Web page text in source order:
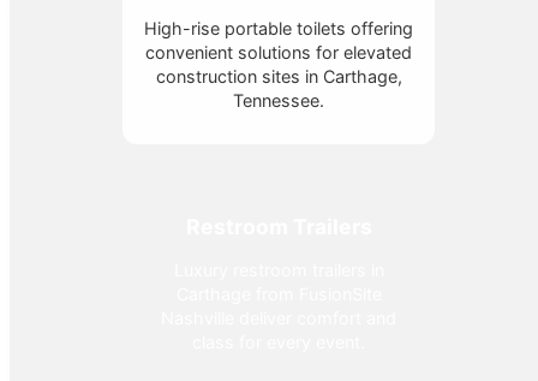
High-rise portable toilets offering
convenient solutions for elevated
construction sites in Carthage,
Tennessee.